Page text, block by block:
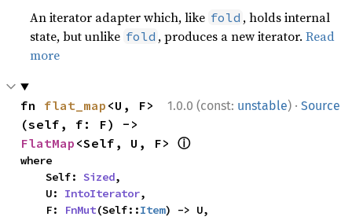
An iterator adapter which, like fold , holds internal
state, but unlike fold , produces a new iterator.Read
more
1.0.0 (const: unstable) · Source
fn flat_map <U, F>
FlatMap <Self, U, F> ⓘ
where
    Self:
Sized,
    U:
IntoIterator,
    F:
FnMut(Self::Item) -> U,